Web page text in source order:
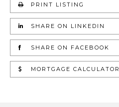
PRINT LISTING
SHARE ON LINKEDIN
SHARE ON FACEBOOK
MORTGAGE CALCULATOR